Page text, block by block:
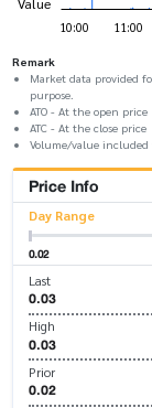
Remark
Market data provided
purpose.
ATO - At the open price
ATC - At the close price
Volume/value
Price Info
Day Range
0.02
Last
0.03
High
0.03
Prior
0.02